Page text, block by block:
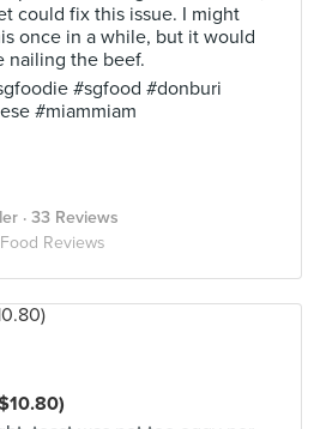
could fix this issue. I might
once in a while, but it would
nailing the beef.
#sgfood #donburi
#miammiam
· 33 Reviews
Food Reviews